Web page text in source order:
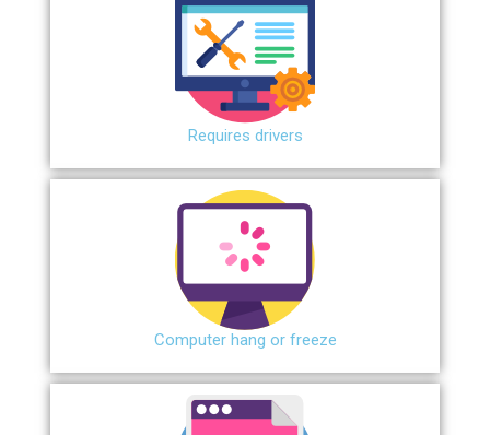
Requires drivers
Сomputer hang or freeze